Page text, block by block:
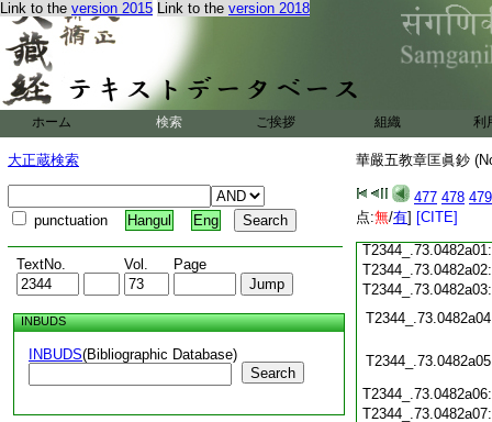
Link to the version 2015 Link to the version 2018
ホーム 検索 ご挨拶 組織 利
大正蔵検索
punctuation Hangul Eng
TextNo. Vol. Page
INBUDS
INBUDS(Bibliographic Database)
Search
華嚴五教章匡眞鈔
477 478 479
点:無/有] [CITE]